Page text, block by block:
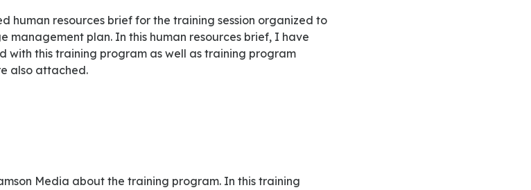
management plan. In this human resources brief, I have
with this training program as well as training program
also attached.